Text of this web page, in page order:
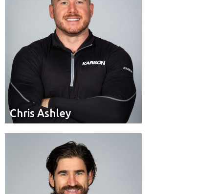
Chris Ashley Chris Ashley
Calgary, Alta.